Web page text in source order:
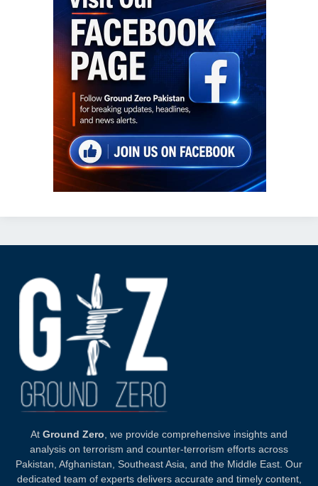
At Ground Zero , we provide comprehensive insights and
analysis on terrorism and counter-terrorism efforts across
Pakistan, Afghanistan, Southeast Asia, and the Middle East. Our
dedicated team of experts delivers accurate and timely content,